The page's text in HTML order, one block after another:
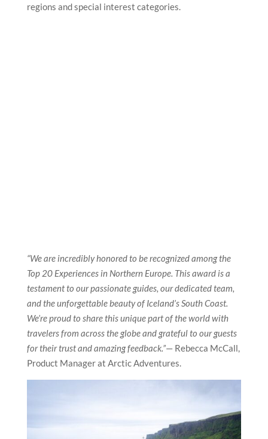
regions and special interest categories.
travelers from across the globe and grateful to our guests
for their trust and amazing feedback.”— Rebecca McCall,
Product Manager at Arctic Adventures.